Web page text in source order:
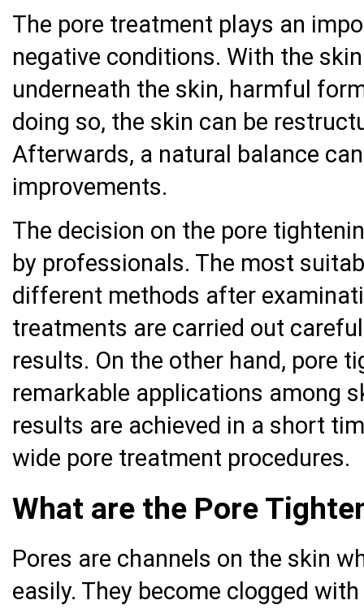
The pore treatment plays an
negative conditions. With the
underneath the skin, harmful
doing so, the skin can be
Afterwards, a natural balance
improvements.
The decision on the pore
by professionals. The most
different methods after
treatments are carried out
results. On the other hand, pore
remarkable applications among
results are achieved in a short
wide pore treatment procedures.
What are the Pore
Pores are channels on the skin
easily. They become clogged